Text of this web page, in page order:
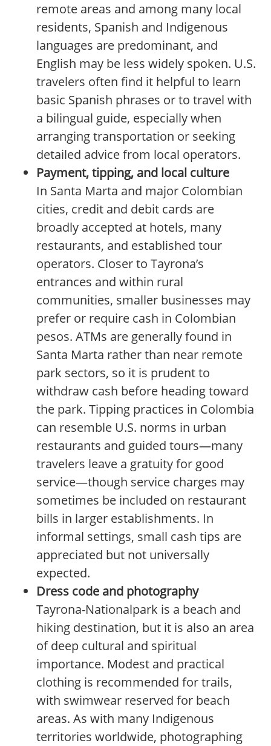
remote areas and among many local
residents, Spanish and Indigenous
languages are predominant, and
English may be less widely spoken. U.S.
travelers often find it helpful to learn
basic Spanish phrases or to travel with
a bilingual guide, especially when
arranging transportation or seeking
detailed advice from local operators.
Payment, tipping, and local culture
In Santa Marta and major Colombian
cities, credit and debit cards are
broadly accepted at hotels, many
restaurants, and established tour
operators. Closer to Tayrona’s
entrances and within rural
communities, smaller businesses may
prefer or require cash in Colombian
pesos. ATMs are generally found in
Santa Marta rather than near remote
park sectors, so it is prudent to
withdraw cash before heading toward
the park. Tipping practices in Colombia
can resemble U.S. norms in urban
restaurants and guided tours—many
travelers leave a gratuity for good
service—though service charges may
sometimes be included on restaurant
bills in larger establishments. In
informal settings, small cash tips are
appreciated but not universally
expected.
Dress code and photography
Tayrona-Nationalpark is a beach and
hiking destination, but it is also an area
of deep cultural and spiritual
importance. Modest and practical
clothing is recommended for trails,
with swimwear reserved for beach
areas. As with many Indigenous
territories worldwide, photographing